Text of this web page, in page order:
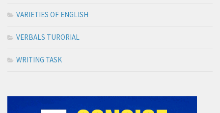
VARIETIES OF ENGLISH
VERBALS TURORIAL
WRITING TASK